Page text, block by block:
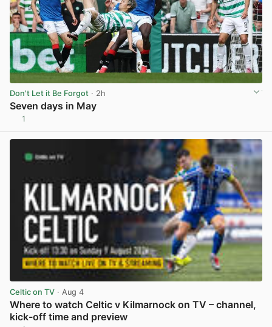
Don't Let it Be Forgot · 2h
Seven days in May
1
Celtic on TV · Aug 4
Where to watch Celtic v Kilmarnock on TV – channel,
kick-off time and preview